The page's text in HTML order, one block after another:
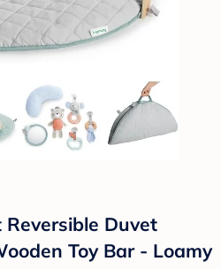
Reversible Duvet
Toy Bar - Loamy